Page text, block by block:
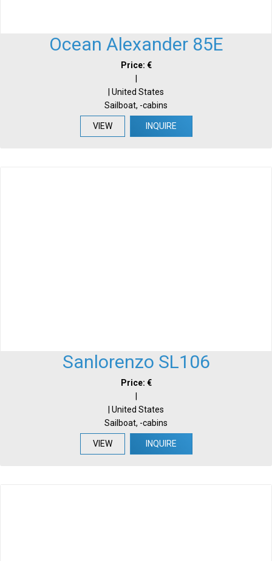
Ocean Alexander 85E
Price: €
|
| United States
Sailboat, -cabins
VIEW INQUIRE
Sanlorenzo SL106
Price: €
|
| United States
Sailboat, -cabins
VIEW INQUIRE